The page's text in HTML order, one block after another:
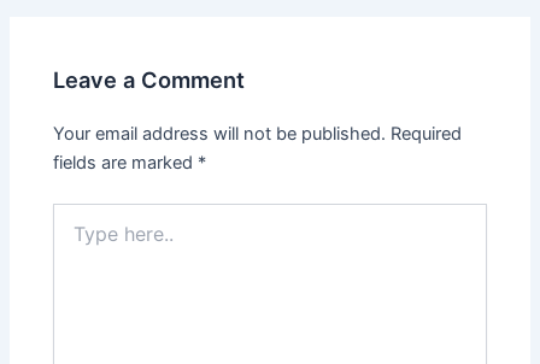
Leave a Comment
Your email address will not be published. Required
fields are marked *
here..